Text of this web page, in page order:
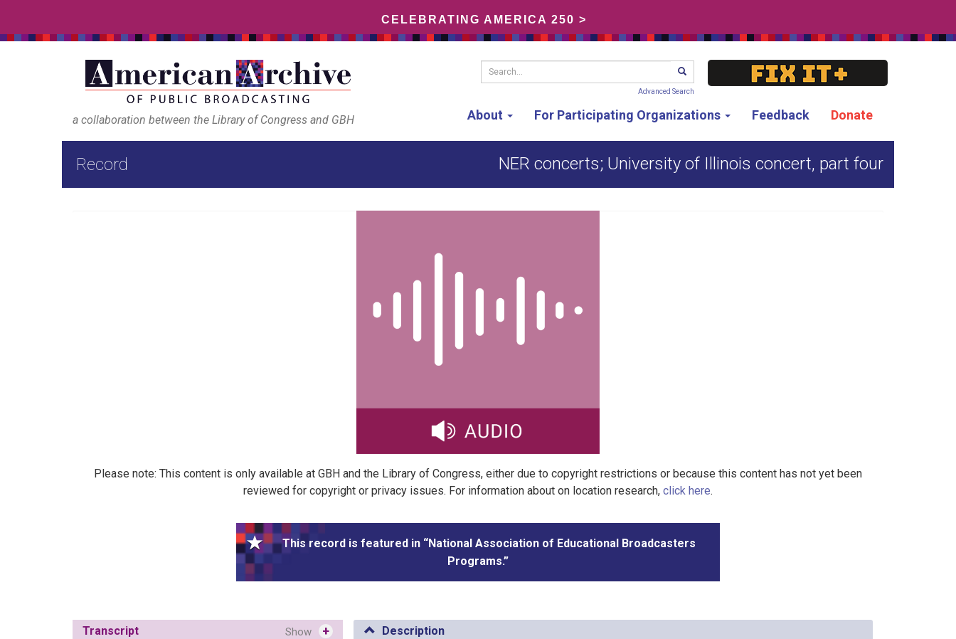
CELEBRATING AMERICA 250 >
a collaboration between the Library of Congress and GBH About For Participating Organizations Feedback Donate
Search... SEARCH
Advanced Search
Record NER concerts; University of Illinois concert, part four
Please note: This content is only available at GBH and the Library of Congress, either due to copyright restrictions or because this content has not yet been
reviewed for copyright or privacy issues. For information about on location research, click here.
This record is featured in “National Association of Educational Broadcasters
Programs.”
Transcript Show + Description